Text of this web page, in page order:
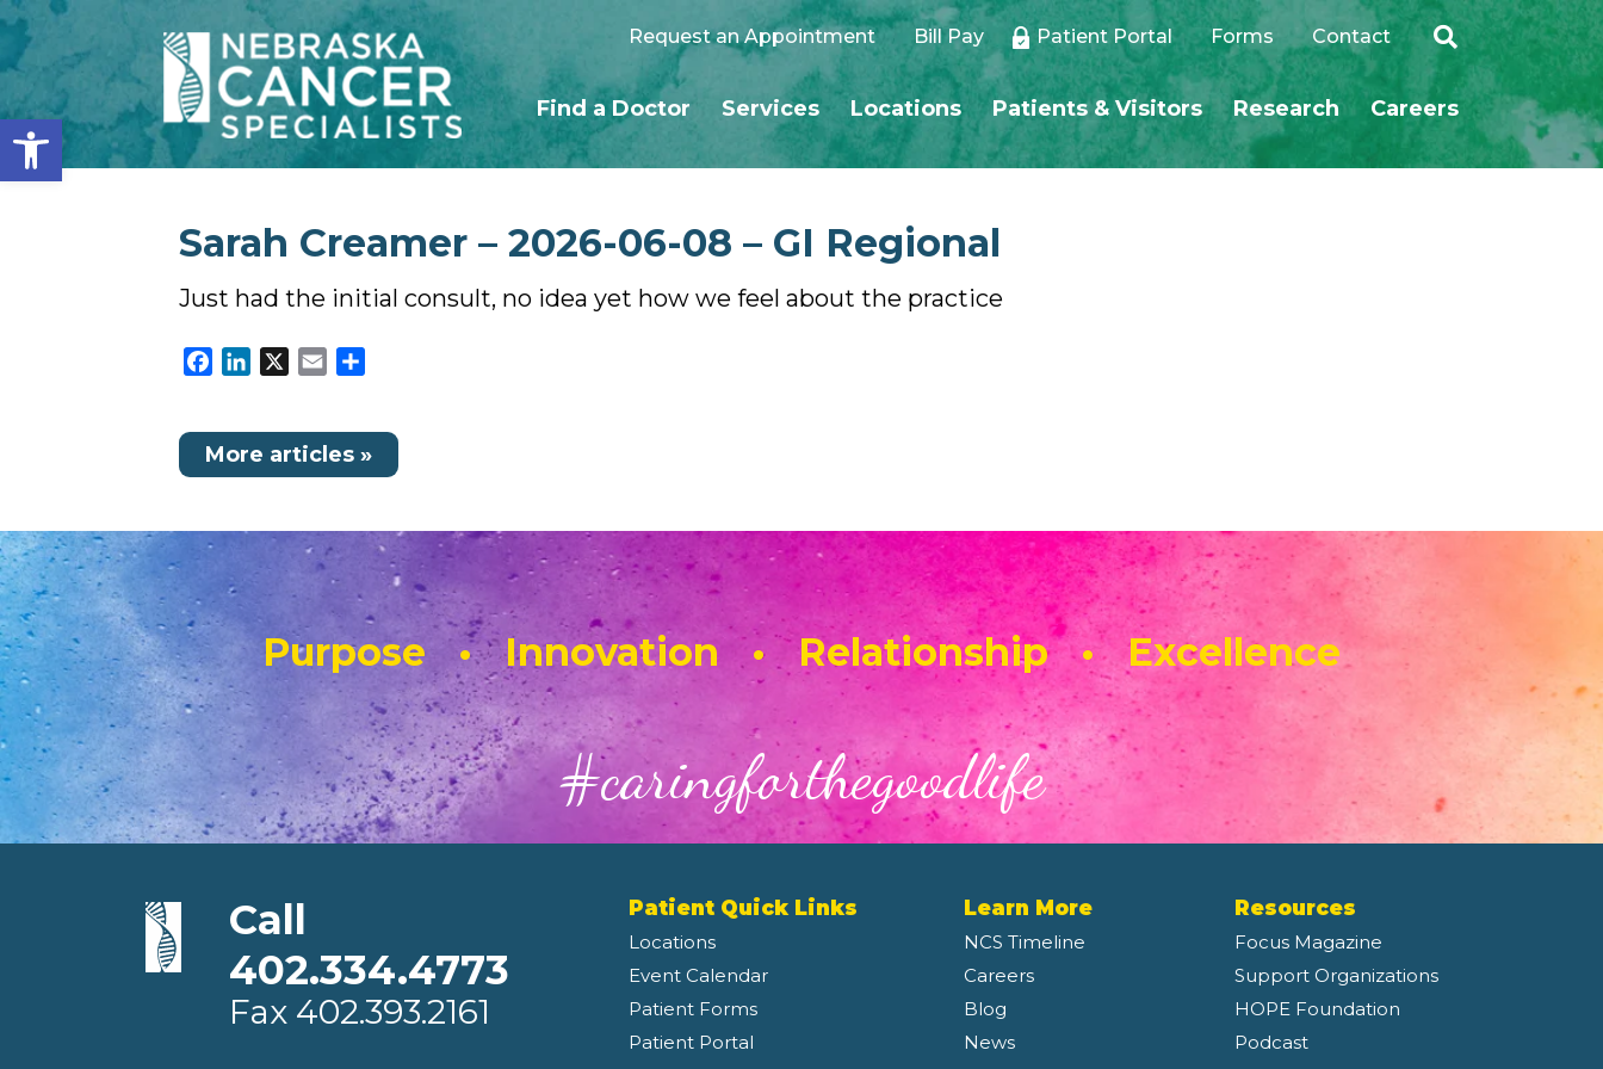
Open toolbar
Request an Appointment Bill Pay Patient Portal Forms Contact
Find a Doctor Services Locations Patients & Visitors Research Careers
Sarah Creamer – 2026-06-08 – GI Regional
Just had the initial consult, no idea yet how we feel about the practice
Facebook
LinkedIn Email
More articles »
Purpose • Innovation • Relationship • Excellence
#caringforthegoodlife
Call
402.334.4773
Fax 402.393.2161
Patient Quick Links
Locations
Event Calendar
Patient Forms
Patient Portal
Learn More
NCS Timeline
Careers
Blog
News
Resources
Focus Magazine
Support Organizations
HOPE Foundation
Podcast